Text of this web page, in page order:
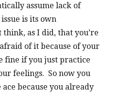
assume lack of
is its own
think, as I did, that you’re
of it because of your
fine if you just practice
feelings. So now you
because you already